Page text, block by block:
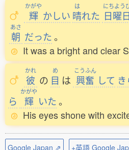
かがや
輝 かしい
は
晴れた
にちよう
日曜日
あさ
朝 だった 。
It was a bright and clear
かれ
彼 の
め
目 は
こうふん
興奮 して
ら
かがや
輝 いた 。
His eyes shone with
Google Japan ⇗
+英語 Google